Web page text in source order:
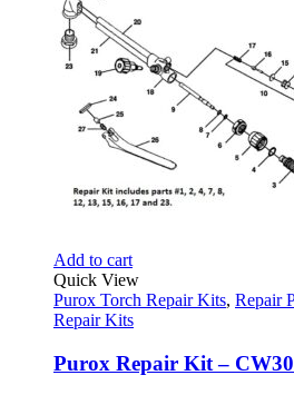
Add to cart
Quick View
Purox Torch Repair Kits, Repair
Repair Kits
Purox Repair Kit –